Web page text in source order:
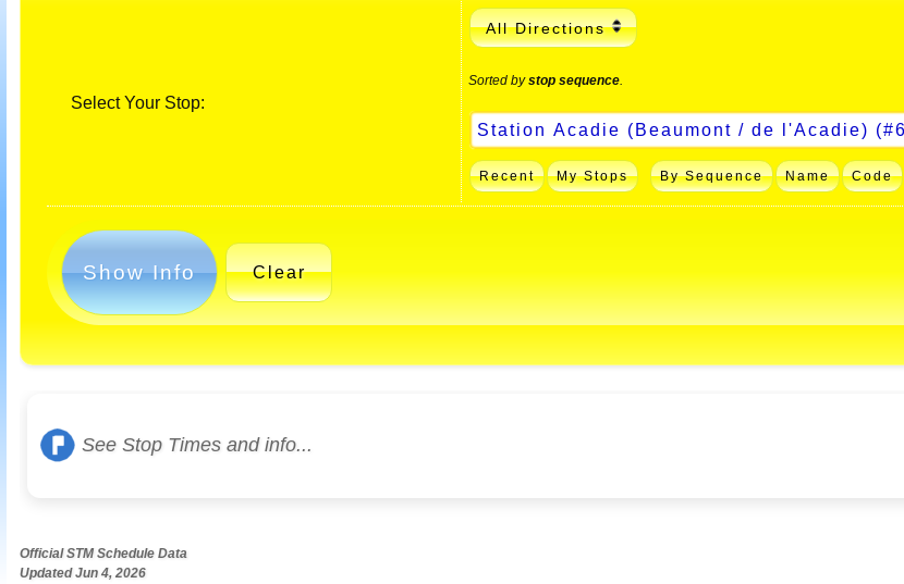
Select Your Stop:
All Directions
Sorted bystop sequence
Recent My Stops By Sequence Name Code
Show Info Clear
See Stop Times and info...
Official STM Schedule Data
Updated Jun 4, 2026